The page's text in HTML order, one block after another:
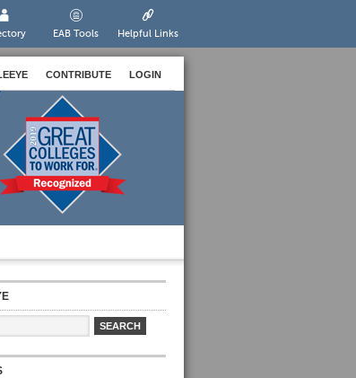
EAB Tools Helpful Links
CONTRIBUTE LOGIN